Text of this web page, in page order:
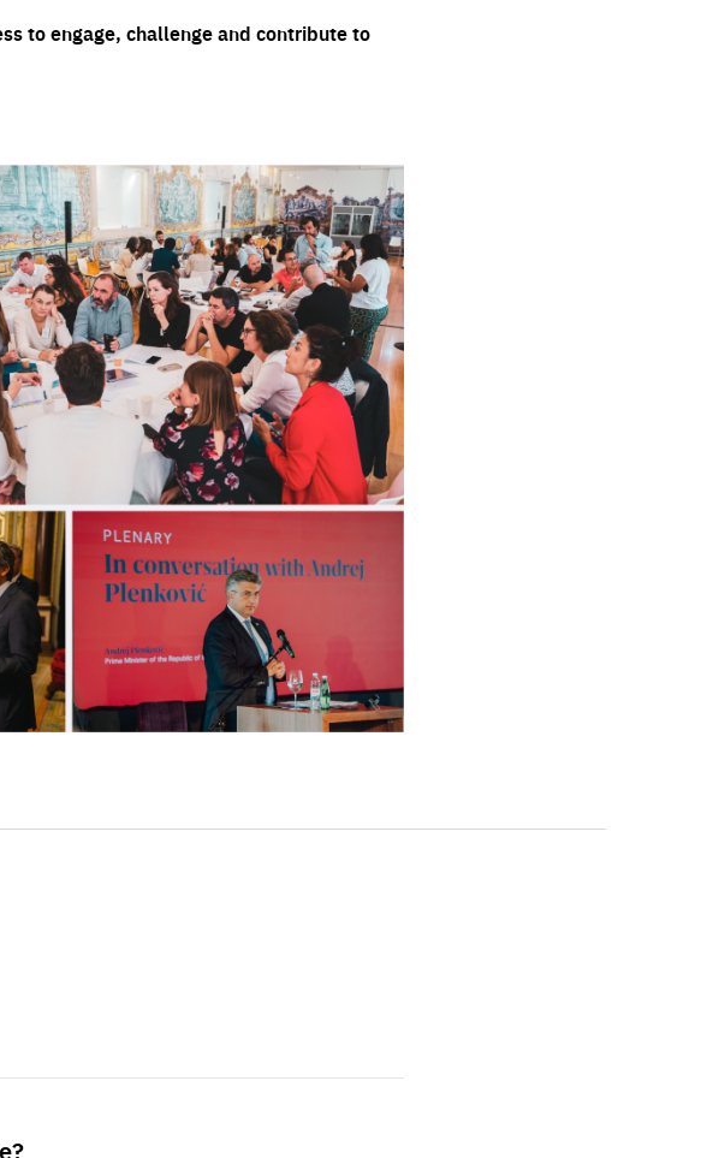
to engage, challenge and contribute to